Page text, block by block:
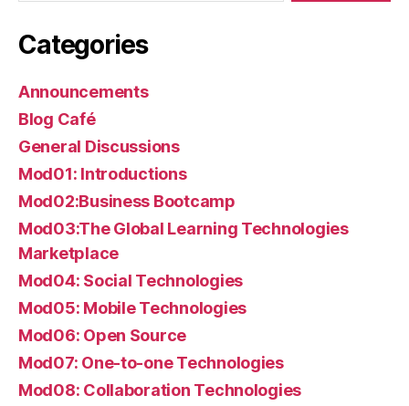
Categories
Announcements
Blog Café
General Discussions
Mod01: Introductions
Mod02:Business Bootcamp
Mod03:The Global Learning Technologies
Marketplace
Mod04: Social Technologies
Mod05: Mobile Technologies
Mod06: Open Source
Mod07: One-to-one Technologies
Mod08: Collaboration Technologies